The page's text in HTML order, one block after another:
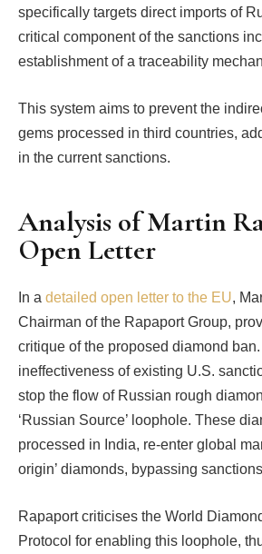
specifically targets direct imports of
critical component of the sanctions
establishment of a traceability
This system aims to prevent the
gems processed in third countries,
in the current sanctions.
Analysis of Martin
Open Letter
In a detailed open letter to the EU,
Chairman of the Rapaport Group,
critique of the proposed diamond
ineffectiveness of existing U.S.
stop the flow of Russian rough
‘Russian Source’ loophole. These
processed in India, re-enter global
origin’ diamonds, bypassing
Rapaport criticises the World
Protocol for enabling this loophole,